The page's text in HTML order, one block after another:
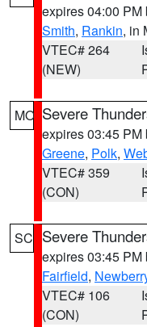
expires 04:00 PM
Smith, Rankin, in
VTEC# 264
(NEW)
MO Severe
expires 03:45 PM
Greene, Polk,
VTEC# 359
(CON)
SC Severe
expires 03:45 PM
Fairfield,
VTEC# 106
(CON)